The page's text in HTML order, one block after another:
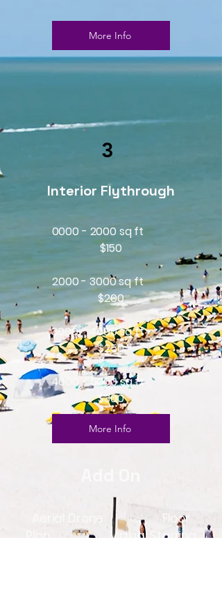
More Info
3
Interior Flythrough
0000 - 2000 sq ft
$150
2000 - 3000sq ft
$200
3000 - 4000sq ft
$250
4000 - 5000sq ft
$300
More Info
Aerial Drone Floor
Plan Virtual Staging